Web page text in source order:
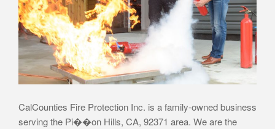
CalCounties Fire Protection Inc. is a family-owned business
serving the Pi��on Hills, CA, 92371 area. We are the